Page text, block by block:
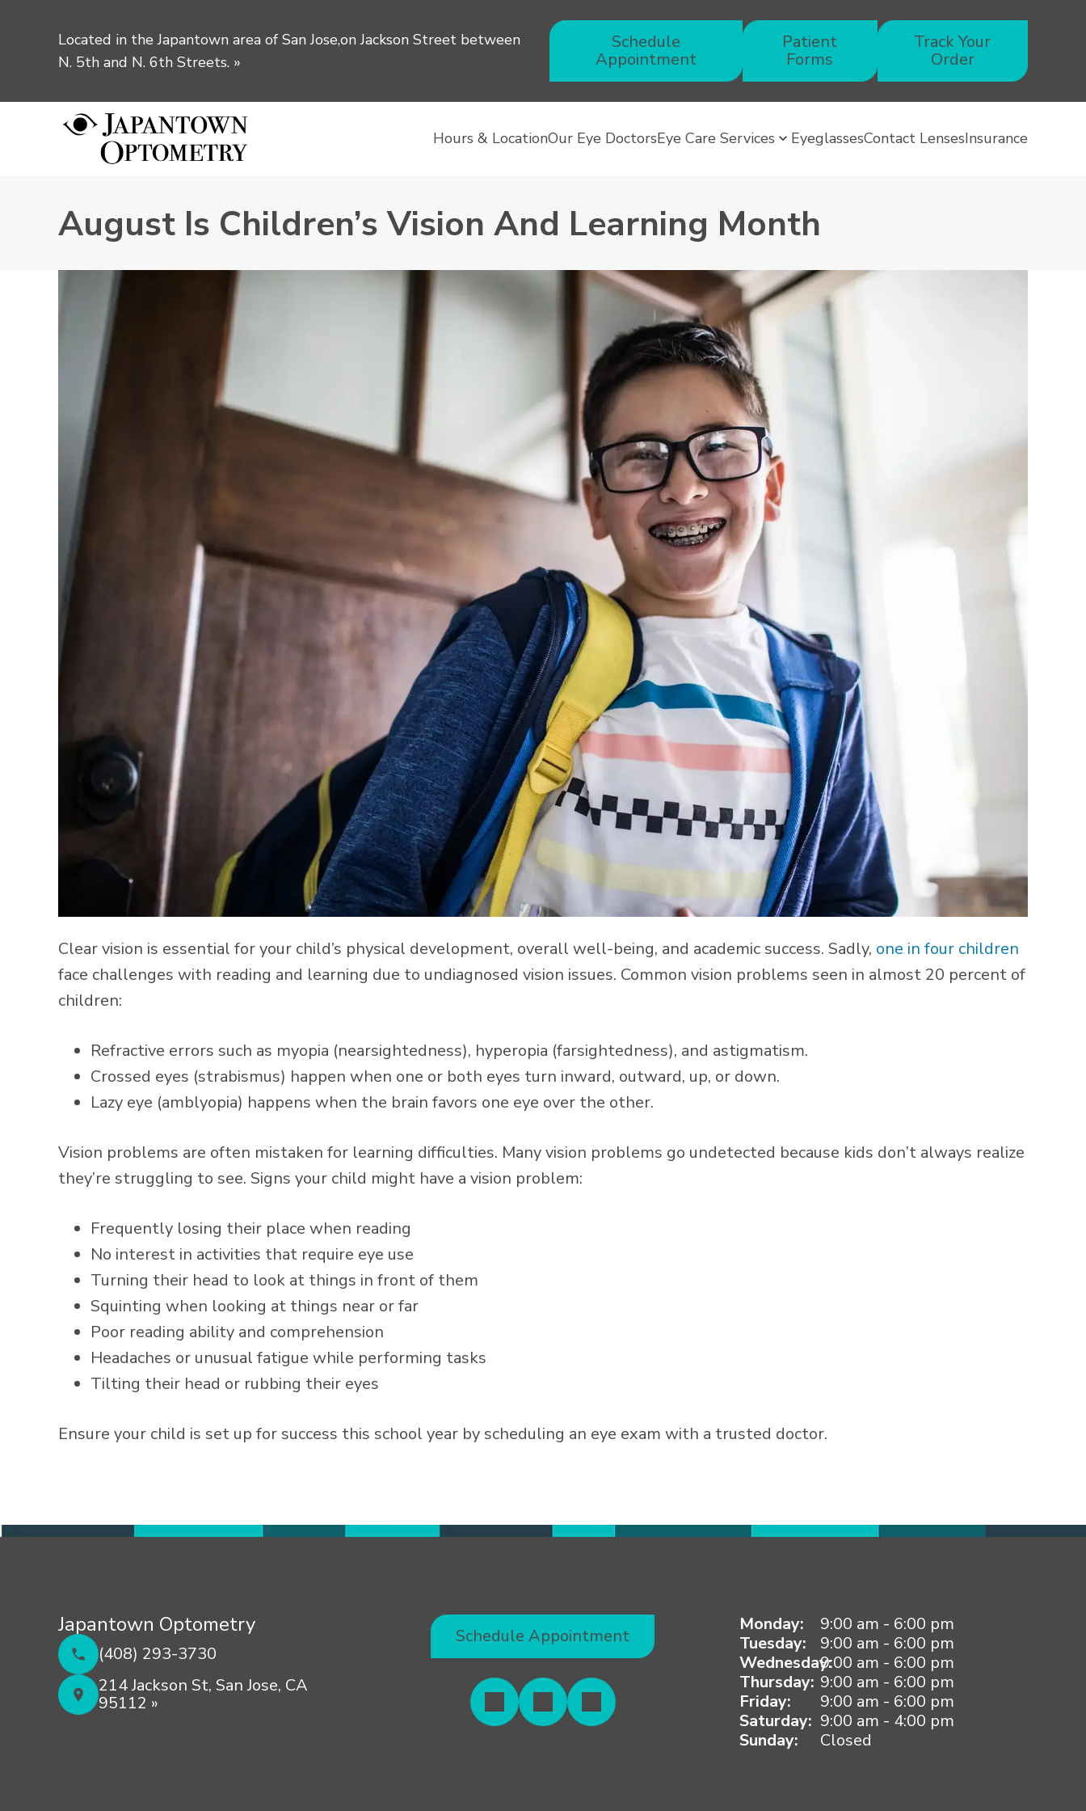
Located in the Japantown area of San Jose,on Jackson Street between
N. 5th and N. 6th Streets. »
Schedule
Appointment
Patient
Forms
Track Your
Order
Hours & LocationOur Eye DoctorsEye Care Services EyeglassesContact LensesInsurance
August Is Children’s Vision And Learning Month
Clear vision is essential for your child’s physical development, overall well-being, and academic success. Sadly, one in four children
face challenges with reading and learning due to undiagnosed vision issues. Common vision problems seen in almost 20 percent of
children:
Refractive errors such as myopia (nearsightedness), hyperopia (farsightedness), and astigmatism.
Crossed eyes (strabismus) happen when one or both eyes turn inward, outward, up, or down.
Lazy eye (amblyopia) happens when the brain favors one eye over the other.
Vision problems are often mistaken for learning difficulties. Many vision problems go undetected because kids don’t always realize
they’re struggling to see. Signs your child might have a vision problem:
Frequently losing their place when reading
No interest in activities that require eye use
Turning their head to look at things in front of them
Squinting when looking at things near or far
Poor reading ability and comprehension
Headaches or unusual fatigue while performing tasks
Tilting their head or rubbing their eyes
Ensure your child is set up for success this school year by scheduling an eye exam with a trusted doctor.
Japantown Optometry
(408) 293-3730
214 Jackson St, San Jose, CA
95112 »
Schedule Appointment
Monday:
9:00 am - 6:00 pm
Tuesday:
9:00 am - 6:00 pm
Wednesday:9:00 am - 6:00 pm
Thursday: 9:00 am - 6:00 pm
Friday:
9:00 am - 6:00 pm
Saturday: 9:00 am - 4:00 pm
Sunday:
Closed